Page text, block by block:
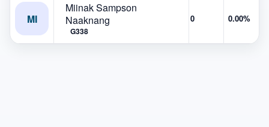
MI
Miinak Sampson
Naaknang
G338
0 0.00%